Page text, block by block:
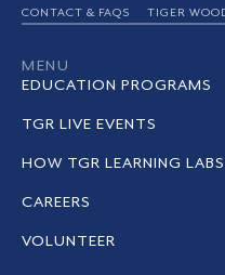
CONTACT & FAQS TIGER
MENU
EDUCATION PROGRAMS
TGR LIVE EVENTS
HOW TGR LEARNING
CAREERS
VOLUNTEER